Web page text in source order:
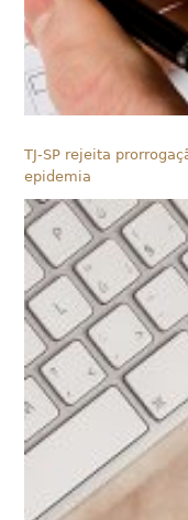
TJ-SP rejeita
epidemia